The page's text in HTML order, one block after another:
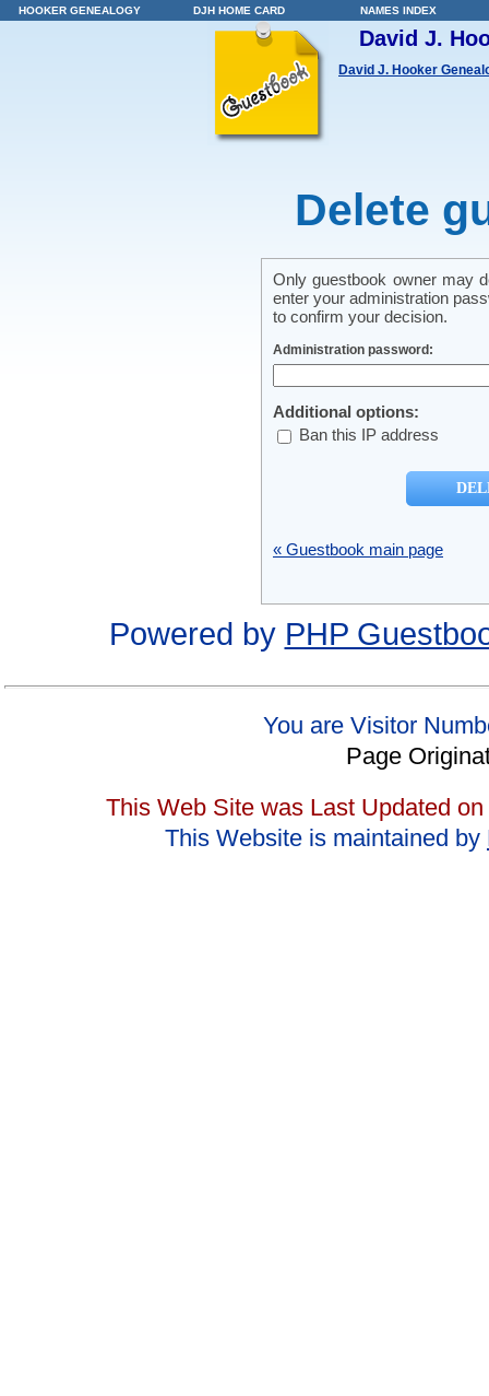
HOOKER GENEALOGY DJH HOME CARD NAMES INDEX
David J.
David J. Hooker
Delete
Only guestbook owner may
enter your administration
to confirm your decision.
Administration password:
Additional options:
Ban this IP address
« Guestbook main page
Powered by PHP
You are Visitor
Page
This Web Site was Last Updated
This Website is maintained by